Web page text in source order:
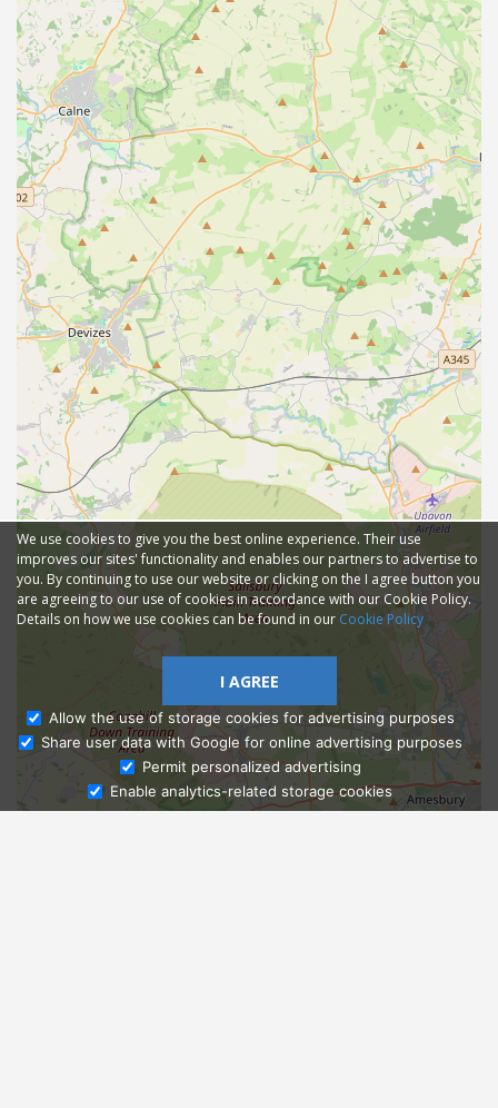
Ask Admissions
We use cookies to give you the best online experience. Their use
improves our sites' functionality and enables our partners to advertise to
you. By continuing to use our website or clicking on the I agree button you
are agreeing to our use of cookies in accordance with our Cookie Policy.
Details on how we use cookies can be found in our Cookie Policy
I AGREE
Allow the use of storage cookies for advertising purposes
Share user data with Google for online advertising purposes
Permit personalized advertising
Enable analytics-related storage cookies